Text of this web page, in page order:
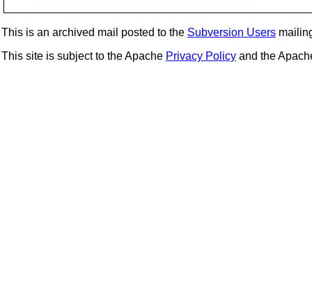
This is an archived mail posted to the Subversion Users
This site is subject to the Apache Privacy Policy and the